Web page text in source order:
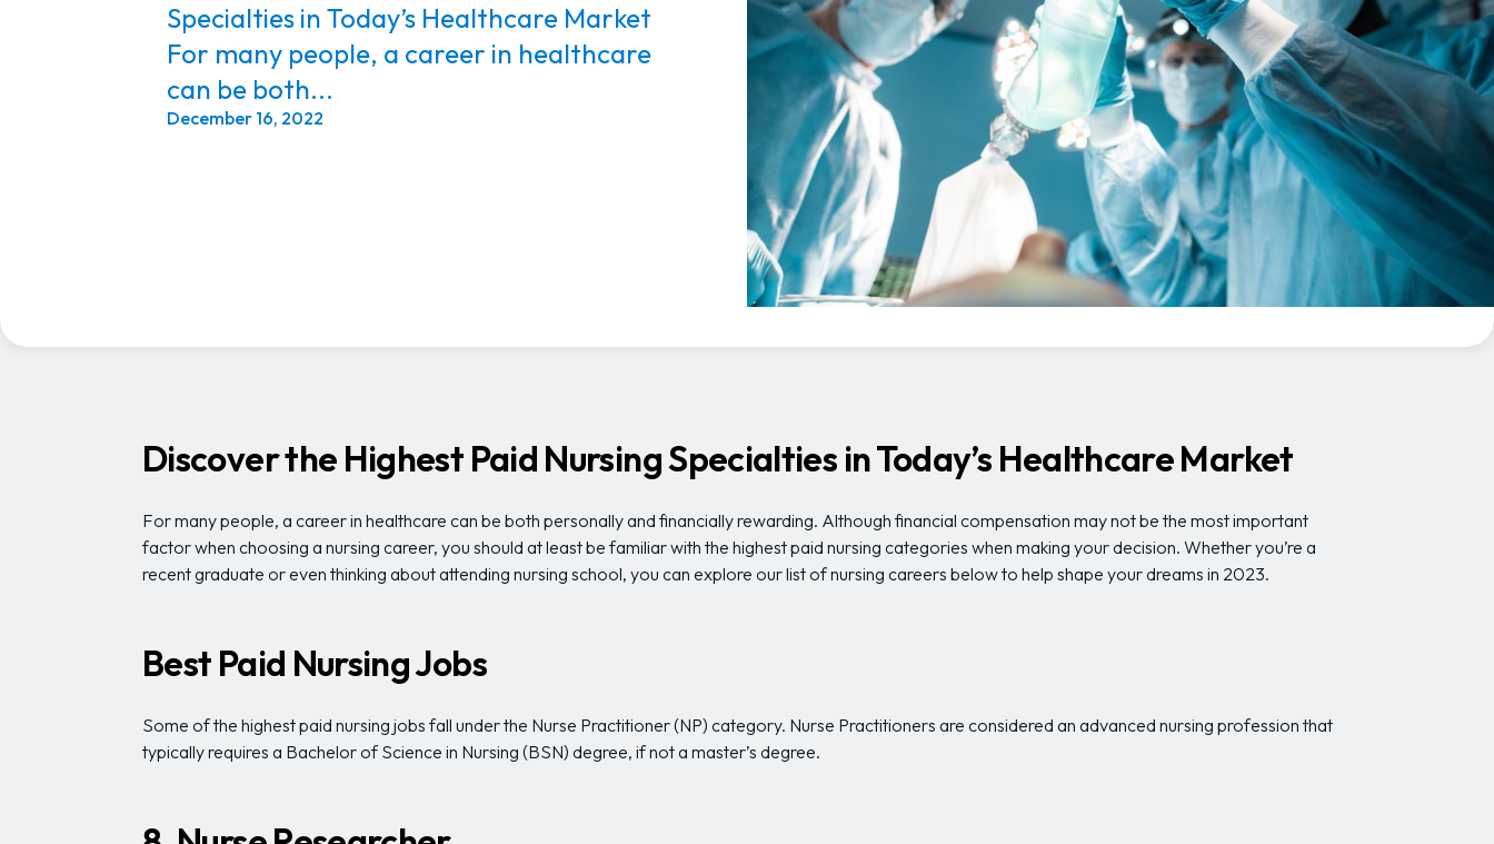
Specialties in Today’s Healthcare Market
For many people, a career in healthcare
can be both...
December 16, 2022
Discover the Highest Paid Nursing Specialties in Today’s Healthcare Market
For many people, a career in healthcare can be both personally and financially rewarding. Although financial compensation may not be the most important
factor when choosing a nursing career, you should at least be familiar with the highest paid nursing categories when making your decision. Whether you’re a
recent graduate or even thinking about attending nursing school, you can explore our list of nursing careers below to help shape your dreams in 2023.
Best Paid Nursing Jobs
Some of the highest paid nursing jobs fall under the Nurse Practitioner (NP) category. Nurse Practitioners are considered an advanced nursing profession that
typically requires a Bachelor of Science in Nursing (BSN) degree, if not a master’s degree.